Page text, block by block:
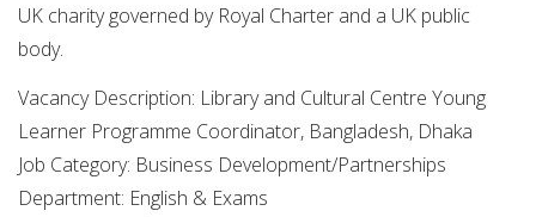
UK charity governed by Royal Charter and a UK public
body.
Vacancy Description: Library and Cultural Centre Young
Learner Programme Coordinator, Bangladesh, Dhaka
Job Category: Business Development/Partnerships
Department: English & Exams